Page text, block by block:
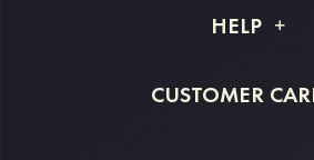
Shipping Info
HELP
Returns & Refunds
CUSTOMER